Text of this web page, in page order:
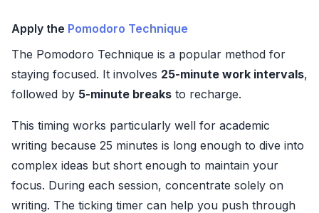
Apply the Pomodoro Technique
The Pomodoro Technique is a popular method for
staying focused. It involves 25-minute work intervals,
followed by 5-minute breaks to recharge.
This timing works particularly well for academic
writing because 25 minutes is long enough to dive into
complex ideas but short enough to maintain your
focus. During each session, concentrate solely on
writing. The ticking timer can help you push through